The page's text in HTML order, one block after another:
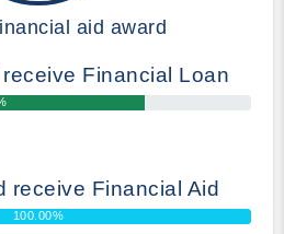
aid award
Financial Loan
receive Financial Aid
100.00%